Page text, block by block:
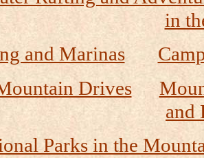
in
and Marinas
Drives
and
Parks in the